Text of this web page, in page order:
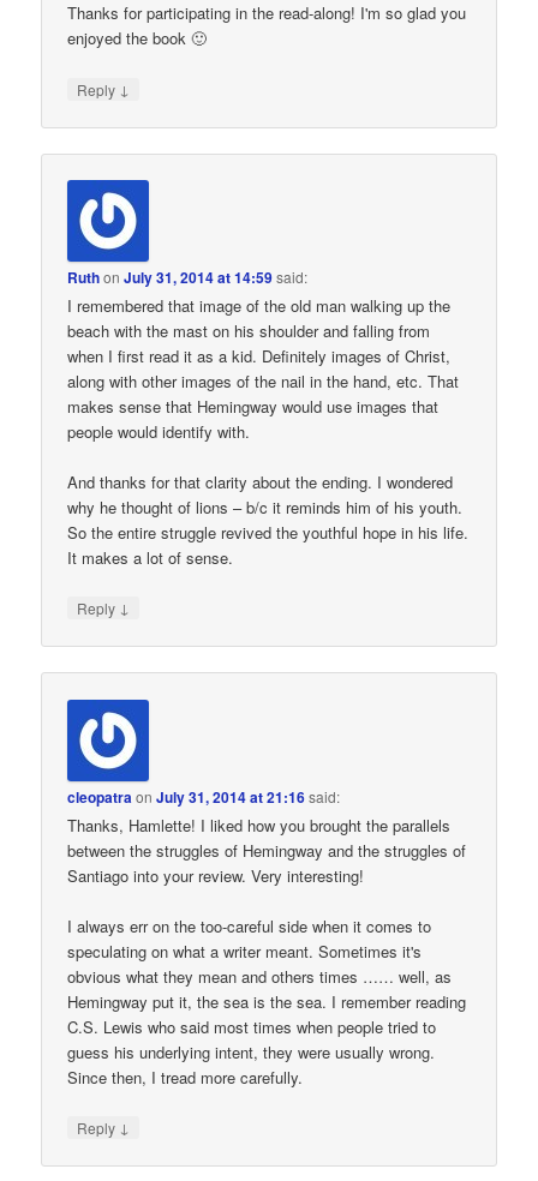
Thanks for participating in the read-along! I'm so glad you
enjoyed the book 🙂
Reply ↓
RuthonJuly 31, 2014 at 14:59said:
I remembered that image of the old man walking up the
beach with the mast on his shoulder and falling from
when I first read it as a kid. Definitely images of Christ,
along with other images of the nail in the hand, etc. That
makes sense that Hemingway would use images that
people would identify with.
And thanks for that clarity about the ending. I wondered
why he thought of lions – b/c it reminds him of his youth.
So the entire struggle revived the youthful hope in his life.
It makes a lot of sense.
Reply ↓
cleopatraonJuly 31, 2014 at 21:16said:
Thanks, Hamlette! I liked how you brought the parallels
between the struggles of Hemingway and the struggles of
Santiago into your review. Very interesting!
I always err on the too-careful side when it comes to
speculating on what a writer meant. Sometimes it's
obvious what they mean and others times …… well, as
Hemingway put it, the sea is the sea. I remember reading
C.S. Lewis who said most times when people tried to
guess his underlying intent, they were usually wrong.
Since then, I tread more carefully.
Reply ↓